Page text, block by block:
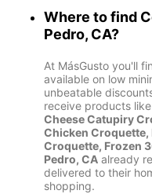
Where to find
Pedro, CA?
At MásGusto you'll
available on low
unbeatable
receive products like
Cheese Catupiry
Chicken Croquette,
Croquette, Frozen
Pedro, CA already
delivered to their
shopping.